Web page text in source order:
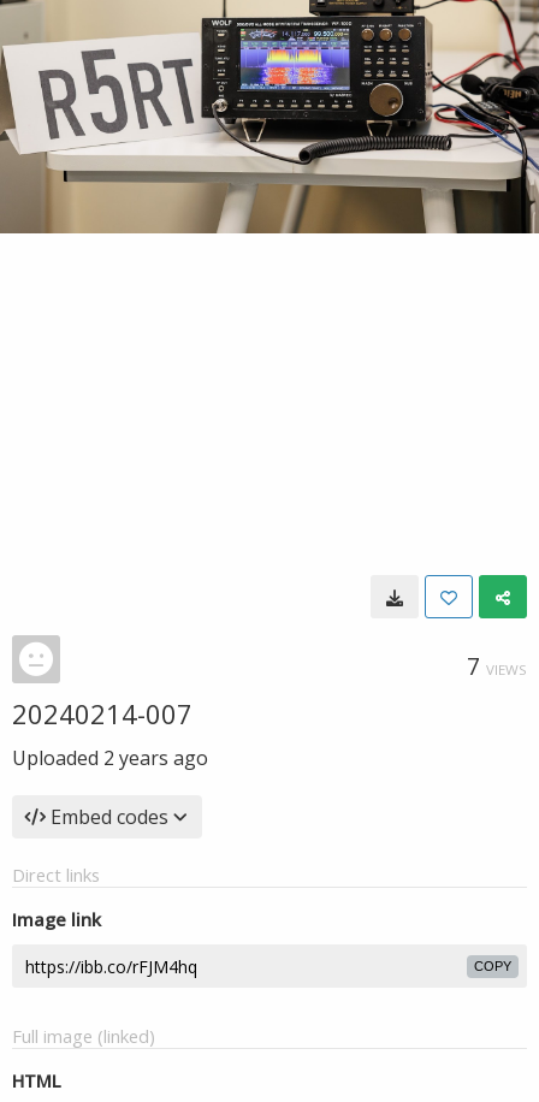
7 VIEWS
20240214-007
Uploaded 2 years ago
Embed codes
Direct links
Image link
COPY
Full image (linked)
HTML